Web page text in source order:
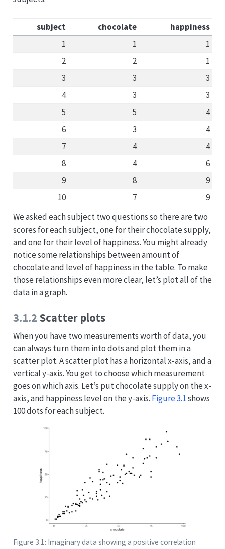
subject chocolate
happiness
1
1
1
2
2
1
3
3
3
4
3
3
5
5
4
6
3
4
7
4
4
8
4
6
9
8
9
10
7
9
We asked each subject two questions so there are two
scores for each subject, one for their chocolate supply,
and one for their level of happiness. You might already
notice some relationships between amount of
chocolate and level of happiness in the table. To make
those relationships even more clear, let’s plot all of the
data in a graph.
3.1.2 Scatter plots
When you have two measurements worth of data, you
can always turn them into dots and plot them in a
scatter plot. A scatter plot has a horizontal x-axis, and a
vertical y-axis. You get to choose which measurement
goes on which axis. Let’s put chocolate supply on the x-
axis, and happiness level on the y-axis. Figure3.1shows
100 dots for each subject.
Figure 3.1: Imaginary data showing a positive correlation